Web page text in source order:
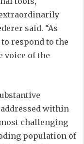
said. “As
respond to the
voice of the
within
challenging
population of